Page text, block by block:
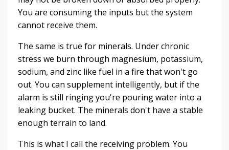
You are consuming the inputs but the system
cannot receive them.
The same is true for minerals. Under chronic
stress we burn through magnesium, potassium,
sodium, and zinc like fuel in a fire that won't go
out. You can supplement intelligently, but if the
alarm is still ringing you're pouring water into a
leaking bucket. The minerals don't have a stable
enough terrain to land.
This is what I call the receiving problem. You